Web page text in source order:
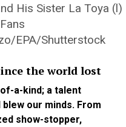
His Sister La Toya (l)
EPA/Shutterstock
the world lost
a-kind; a talent
our minds. From
show-stopper,